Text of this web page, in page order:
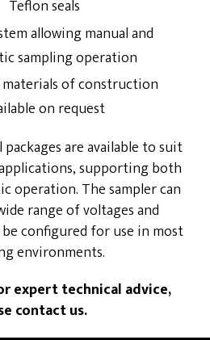
Teflon seals
allowing manual and
sampling operation
of construction
on request
are available to suit
supporting both
operation. The sampler can
range of voltages and
configured for use in most
environments.
expert technical advice,
contact us.